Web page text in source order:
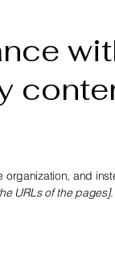
organization, and
URLs of the pages]